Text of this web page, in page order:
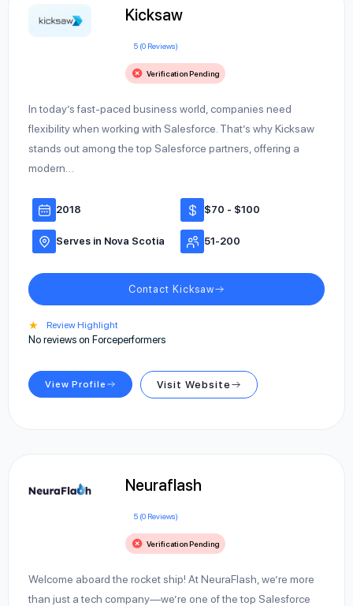
Kicksaw
5 (0 Reviews)
Verification Pending
In today’s fast-paced business world, companies need
flexibility when working with Salesforce. That’s why Kicksaw
stands out among the top Salesforce partners, offering a
modern…
2018 $70 - $100
Serves in Nova Scotia 51-200
Contact Kicksaw
★ Review Highlight
No reviews on Forceperformers
View Profile Visit Website
Neuraflash
5 (0 Reviews)
Verification Pending
Welcome aboard the rocket ship! At NeuraFlash, we’re more
than just a tech company—we’re one of the top Salesforce